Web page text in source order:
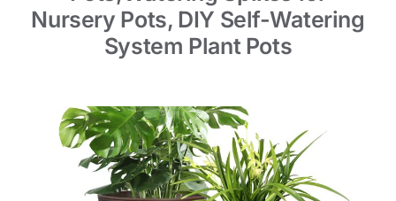
Nursery Pots, DIY Self-Watering
System Plant Pots